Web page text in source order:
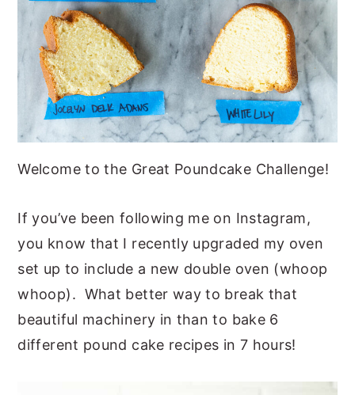
Welcome to the Great Poundcake Challenge!
If you’ve been following me on Instagram,
you know that I recently upgraded my oven
set up to include a new double oven (whoop
whoop). What better way to break that
beautiful machinery in than to bake 6
different pound cake recipes in 7 hours!